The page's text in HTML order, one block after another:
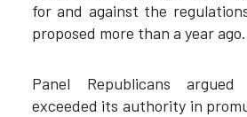
for and against the
proposed more than a year ago.
Panel Republicans
exceeded its authority in